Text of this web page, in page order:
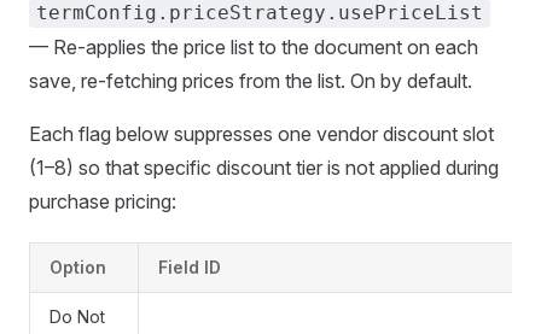
termConfig.priceStrategy.usePriceList
— Re-applies the price list to the document on each
save, re-fetching prices from the list. On by default.
Each flag below suppresses one vendor discount slot
(1–8) so that specific discount tier is not applied during
purchase pricing:
Option Field ID
Do Not